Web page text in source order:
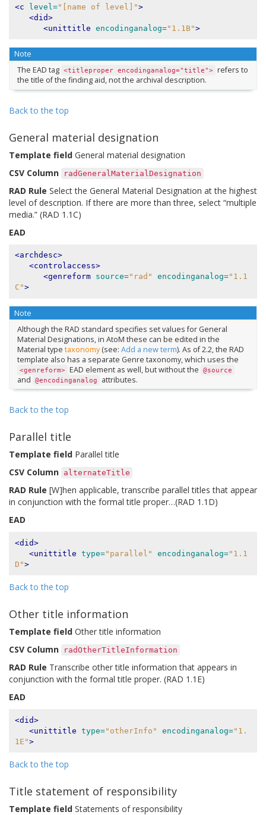
<c level="[name of level]">
<did>
<unittitle encodinganalog="1.1B">
Note
The EAD tag <titleproper encodinganalog="title"> refers to
the title of the finding aid, not the archival description.
Back to the top
General material designation
Template field General material designation
CSV Column
radGeneralMaterialDesignation
RAD Rule Select the General Material Designation at the highest
level of description. If there are more than three, select “multiple
media.” (RAD 1.1C)
EAD
<archdesc>
<controlaccess>
<genreform
source="rad" encodinganalog="1.1
C">
Note
Although the RAD standard specifies set values for General
Material Designations, in AtoM these can be edited in the
Material type taxonomy(see: Add a new term). As of 2.2, the RAD
template also has a separate Genre taxonomy, which uses the
<genreform> EAD element as well, but without the @source
and @encodinganalog attributes.
Back to the top
Parallel title
Template field Parallel title
CSV Column alternateTitle
RAD Rule [W]hen applicable, transcribe parallel titles that appear
in conjunction with the formal title proper…(RAD 1.1D)
EAD
<did>
<unittitle type="parallel" encodinganalog="1.1
D">
Back to the top
Other title information
Template field Other title information
CSV Column
radOtherTitleInformation
RAD Rule Transcribe other title information that appears in
conjunction with the formal title proper. (RAD 1.1E)
EAD
<did>
<unittitle type="otherInfo" encodinganalog="1.
1E">
Back to the top
Title statement of responsibility
Template field Statements of responsibility